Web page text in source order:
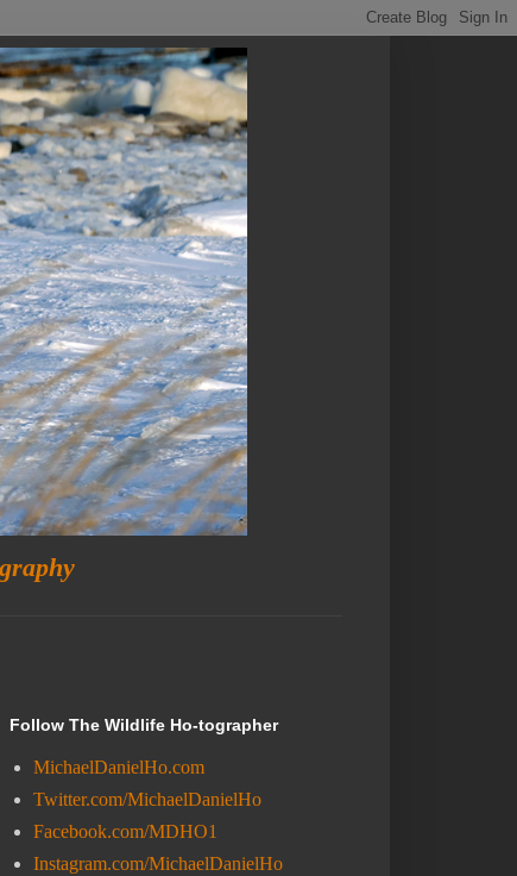
Follow The Wildlife Ho-tographer
MichaelDanielHo.com
Twitter.com/MichaelDanielHo
Facebook.com/MDHO1
Instagram.com/MichaelDanielHo